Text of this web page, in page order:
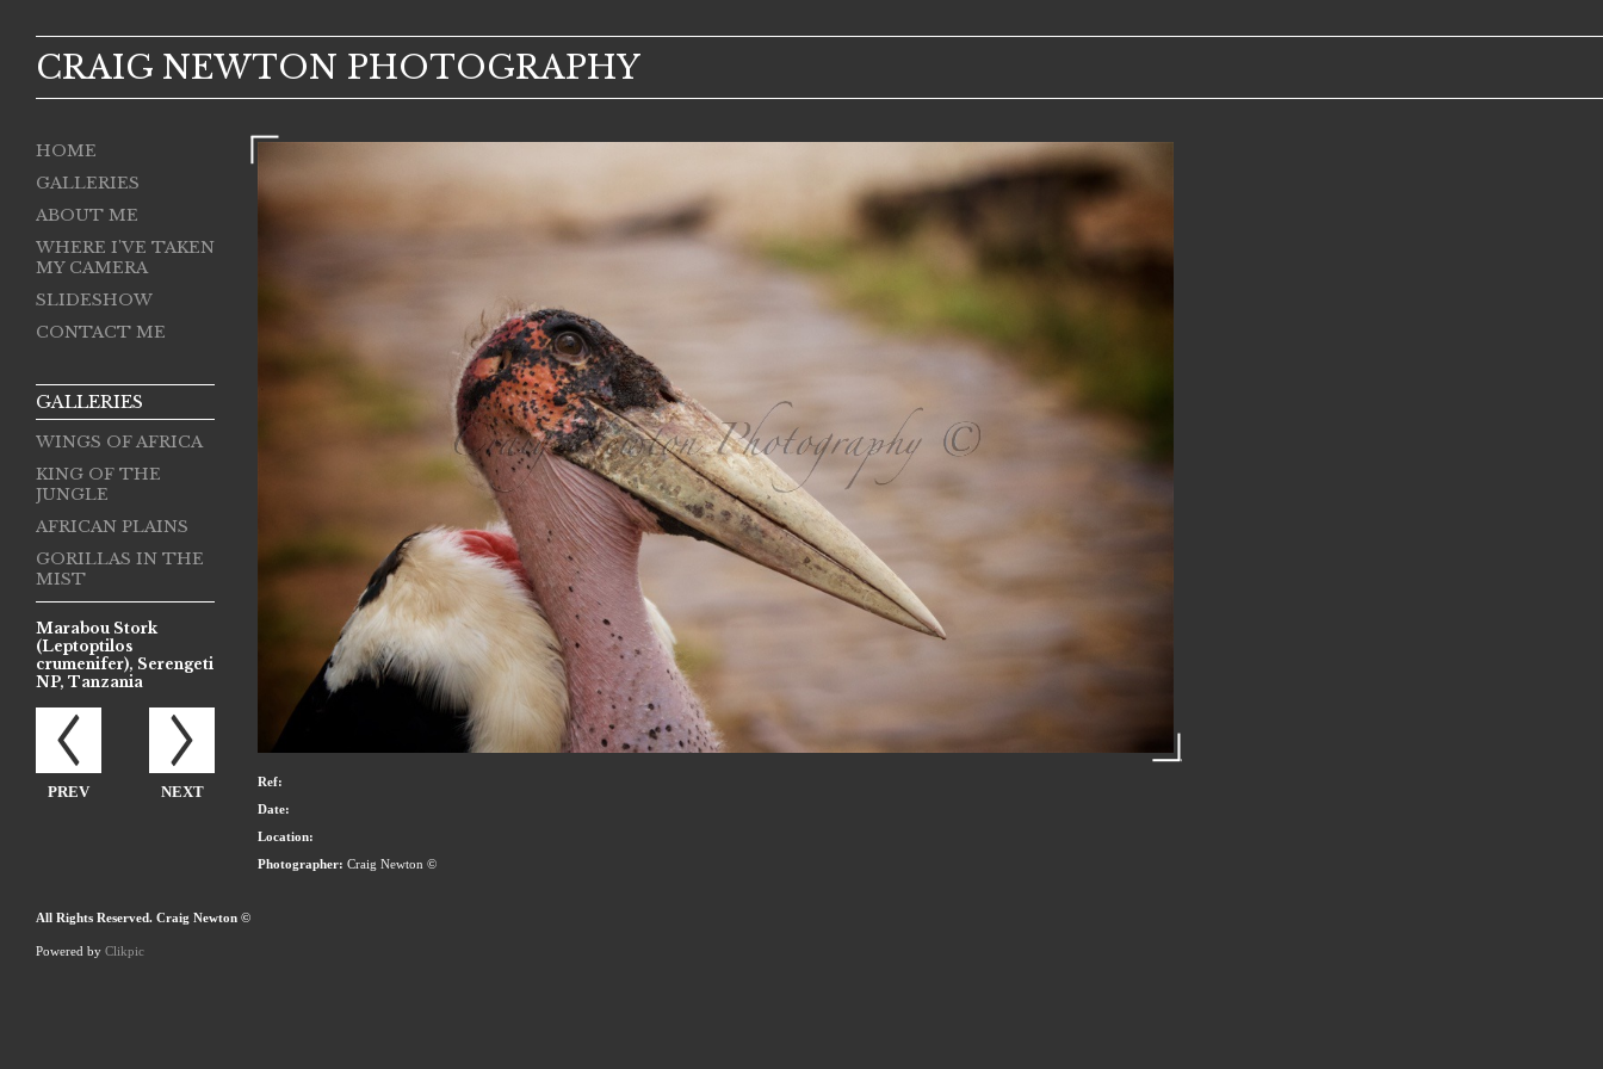
CRAIG NEWTON PHOTOGRAPHY
HOME
GALLERIES
ABOUT ME
WHERE I'VE TAKEN
MY CAMERA
SLIDESHOW
CONTACT ME
GALLERIES
WINGS OF AFRICA
KING OF THE
JUNGLE
AFRICAN PLAINS
GORILLAS IN THE
MIST
Marabou Stork
(Leptoptilos
crumenifer), Serengeti
NP, Tanzania
PREV NEXT
Ref:
Date:
Location:
Photographer: Craig Newton ©
All Rights Reserved. Craig Newton ©
Powered by Clikpic